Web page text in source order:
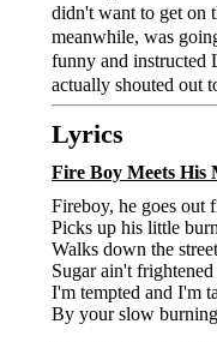
didn't want to get on
meanwhile, was
funny and instructed
actually shouted out
Lyrics
Fire Boy Meets His
Fireboy, he goes out
Picks up his little
Walks down the
Sugar ain't
I'm tempted and I'm
By your slow